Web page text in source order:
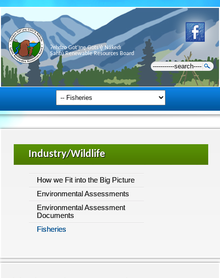
Ɂehdzo Got’ı̨nę Gots’ę́ Nákedı
Sahtú Renewable Resources Board
Industry/Wildlife
How we Fit into the Big Picture
Environmental Assessments
Environmental Assessment
Documents
Fisheries